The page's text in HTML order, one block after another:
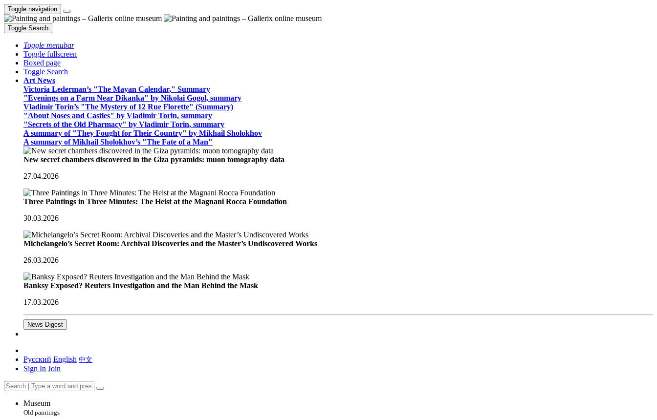
Toggle navigation
Toggle Search
Toggle menubar
Toggle fullscreen
Boxed page
Toggle Search
Art News
Victoria Lederman’s "The Mayan Calendar," Summary
"Evenings on a Farm Near Dikanka" by Nikolai Gogol, summary
Vladimir Torin’s "The Mystery of 12 Rue Florette" (Summary)
"About Noses and Castles" by Vladimir Torin, summary
"Secrets of the Old Pharmacy" by Vladimir Torin, summary
A summary of "They Fought for Their Country" by Mikhail Sholokhov
A summary of Mikhail Sholokhov’s "The Fate of a Man"
New secret chambers discovered in the Giza pyramids: muon tomography data
27.04.2026
Three Paintings in Three Minutes: The Heist at the Magnani Rocca Foundation
30.03.2026
Michelangelo’s Secret Room: Archival Discoveries and the Master’s Undiscovered Works
26.03.2026
Banksy Exposed? Reuters Investigation and the Man Behind the Mask
17.03.2026
News Digest
Русский English 中文
Sign In Join
Museum
Old paintings